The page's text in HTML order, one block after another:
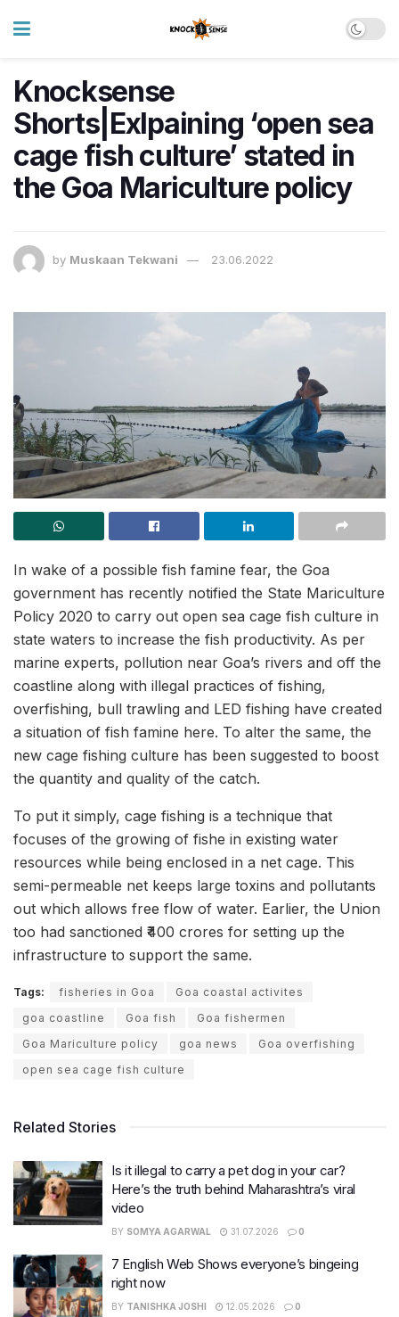
Knocksense
Shorts|Exlpaining ‘open sea
cage fish culture’ stated in
the Goa Mariculture policy
by Muskaan Tekwani 23.06.2022
In wake of a possible fish famine fear, the Goa
government has recently notified the State Mariculture
Policy 2020 to carry out open sea cage fish culture in
state waters to increase the fish productivity. As per
marine experts, pollution near Goa’s rivers and off the
coastline along with illegal practices of fishing,
overfishing, bull trawling and LED fishing have created
a situation of fish famine here. To alter the same, the
new cage fishing culture has been suggested to boost
the quantity and quality of the catch.
To put it simply, cage fishing is a technique that
focuses of the growing of fishe in existing water
resources while being enclosed in a net cage. This
semi-permeable net keeps large toxins and pollutants
out which allows free flow of water. Earlier, the Union
too had sanctioned ₹400 crores for setting up the
infrastructure to support the same.
Tags: fisheries in Goa
Goa coastal activites
goa coastline
Goa fish
Goa fishermen
Goa Mariculture policy
goa news
Goa overfishing
open sea cage fish culture
Related Stories
Is it illegal to carry a pet dog in your car?
Here’s the truth behind Maharashtra’s viral
video
BY SOMYA AGARWAL 31.07.2026 0
7 English Web Shows everyone’s bingeing
right now
BY TANISHKA JOSHI 12.05.2026 0